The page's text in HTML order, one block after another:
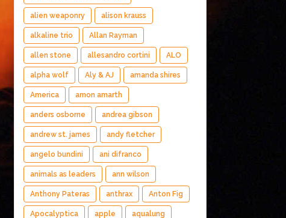
alien weaponry alison krauss
alkaline trio Allan Rayman
allen stone allesandro cortini ALO
alpha wolf Aly & AJ amanda shires
America amon amarth
anders osborne andrea gibson
andrew st. james andy fletcher
angelo bundini ani difranco
animals as leaders ann wilson
Anthony Pateras anthrax Anton Fig
Apocalyptica apple aqualung